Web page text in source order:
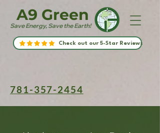
Save Energy, Save the Earth!
A9 Green
Check out our 5-Star Reviews
781-357-2454